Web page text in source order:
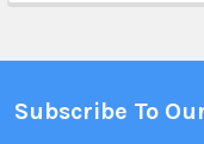
Subscribe To